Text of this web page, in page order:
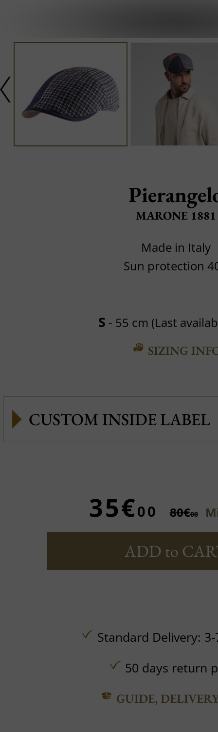
MARONE 1881
Made in Italy
Sun protection
S - 55 cm (Last
SIZING
CUSTOM INSIDE LABEL
35€00 80€00
ADD to
Standard Delivery:
50 days return
GUIDE,